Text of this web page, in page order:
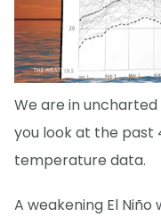
We are in
you look at the past
temperature data.
A weakening El